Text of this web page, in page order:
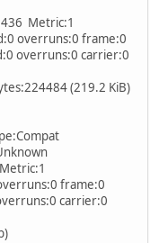
Metric:1
overruns:0 frame:0
overruns:0 carrier:0
(219.2 KiB)
frame:0
carrier:0